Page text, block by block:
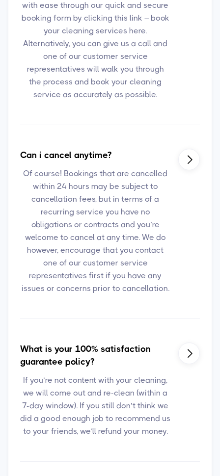
with ease through our quick and secure
booking form by clicking this link – book
your cleaning services here.
Alternatively, you can give us a call and
one of our customer service
representatives will walk you through
the process and book your cleaning
service as accurately as possible.
Can i cancel anytime?
Of course! Bookings that are cancelled
within 24 hours may be subject to
cancellation fees, but in terms of a
recurring service you have no
obligations or contracts and you’re
welcome to cancel at any time. We do
however, encourage that you contact
one of our customer service
representatives first if you have any
issues or concerns prior to cancellation.

What is your 100% satisfaction
guarantee policy?
If you’re not content with your cleaning,
we will come out and re-clean (within a
7-day window). If you still don’t think we
did a good enough job to recommend us
to your friends, we’ll refund your money.
